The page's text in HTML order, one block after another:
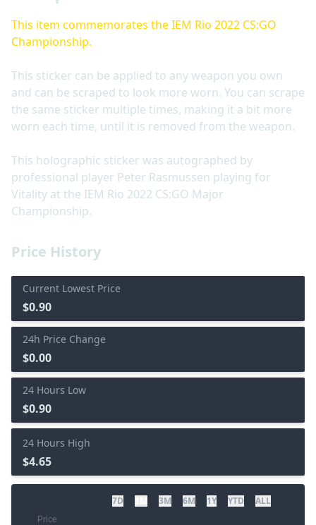
Price History
Current Lowest Price
$0.90
24h Price Change
$0.00
24 Hours Low
$0.90
24 Hours High
$4.65
7D 3M 6M 1Y YTD ALL
This item commemorates the IEM Rio 2022 CS:GO
Championship.
This sticker can be applied to any weapon you own
and can be scraped to look more worn. You can scrape
the same sticker multiple times, making it a bit more
worn each time, until it is removed from the weapon.
This holographic sticker was autographed by
professional player Peter Rasmussen playing for
Vitality at the IEM Rio 2022 CS:GO Major
Championship.